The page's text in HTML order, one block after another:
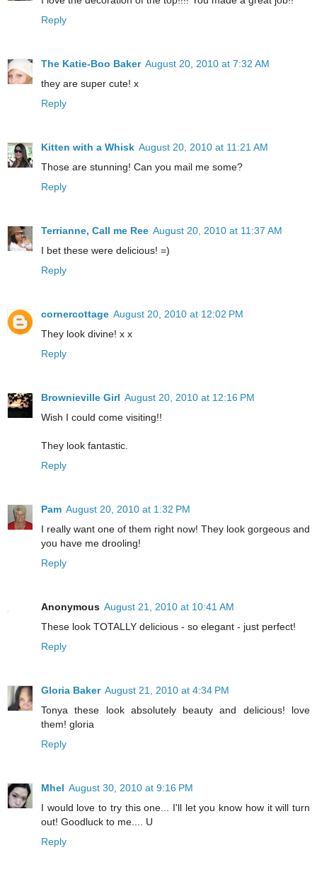
Reply
The Katie-Boo Baker August 20, 2010 at 7:32 AM
they are super cute! x
Reply
Kitten with a Whisk August 20, 2010 at 11:21 AM
Those are stunning! Can you mail me some?
Reply
Terrianne, Call me Ree August 20, 2010 at 11:37 AM
I bet these were delicious! =)
Reply
cornercottage August 20, 2010 at 12:02 PM
They look divine! x x
Reply
Brownieville Girl August 20, 2010 at 12:16 PM
Wish I could come visiting!!
They look fantastic.
Reply
Pam August 20, 2010 at 1:32 PM
I really want one of them right now! They look gorgeous and
you have me drooling!
Reply
Anonymous August 21, 2010 at 10:41 AM
These look TOTALLY delicious - so elegant - just perfect!
Reply
Gloria Baker August 21, 2010 at 4:34 PM
Tonya these look absolutely beauty and delicious! love
them! gloria
Reply
Mhel August 30, 2010 at 9:16 PM
I would love to try this one... I'll let you know how it will turn
out! Goodluck to me.... U
Reply